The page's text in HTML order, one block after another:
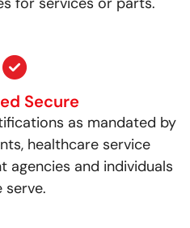
Secure
as mandated by
healthcare service
agencies and individuals
serve.